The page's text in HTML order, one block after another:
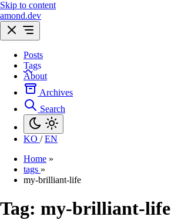
Skip to content
amond.dev
Posts
Tags
About
Archives
Search
KO / EN
Home »
tags »
my-brilliant-life
Tag: my-brilliant-life